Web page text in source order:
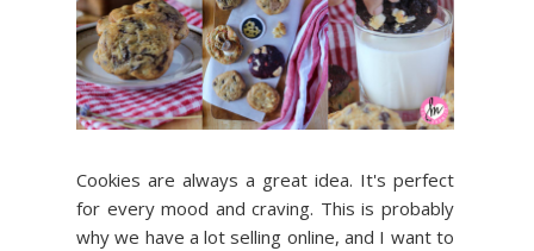
Cookies are always a great idea. It's perfect
for every mood and craving. This is probably
why we have a lot selling online, and I want to